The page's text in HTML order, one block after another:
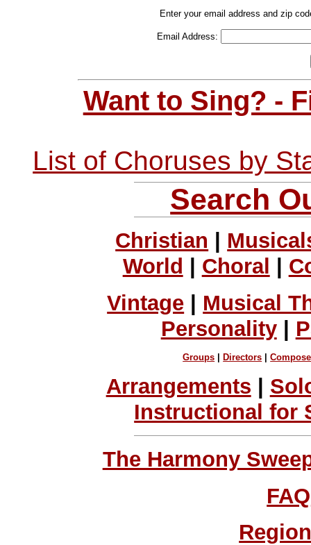
Enter your email address and zip
Email Address:
Want to Sing? -
List of Choruses by
Search
Christian
World
Choral
Vintage
Musical
Personality|
Groups Directors |
Arrangements |
Instructional for
The Harmony
FAQ